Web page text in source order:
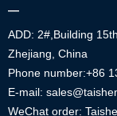
—
ADD: 2#,Building
Zhejiang, China
Phone number:+86
E-mail:
WeChat order: